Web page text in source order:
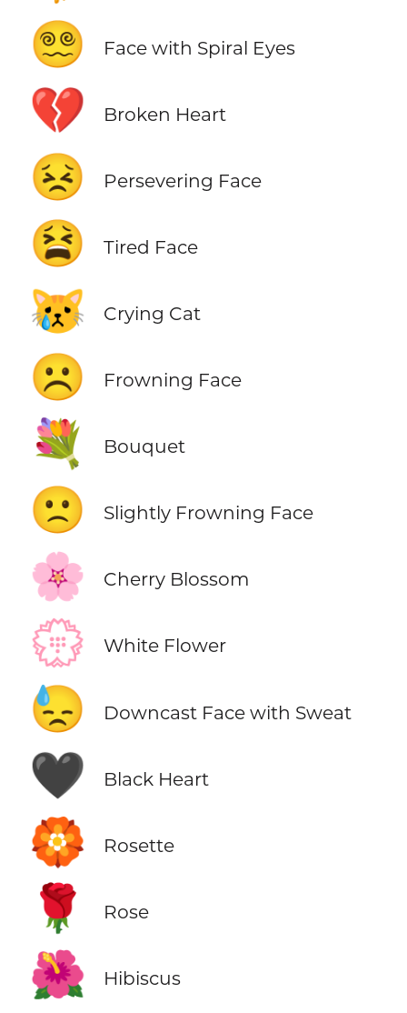
😵‍💫
Face with Spiral Eyes
💔 Broken Heart
😣 Persevering Face
😫 Tired Face
😿 Crying Cat
☹️ Frowning Face
💐 Bouquet
🙁 Slightly Frowning Face
🌸 Cherry Blossom
💮 White Flower
😓 Downcast Face with Sweat
🖤 Black Heart
🏵️ Rosette
🌹 Rose
🌺 Hibiscus